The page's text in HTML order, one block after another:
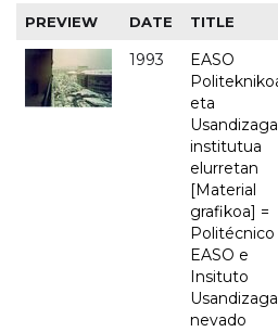
PREVIEW DATE TITLE
1993
EASO
eta
Usandizaga
institutua
elurretan
[Material
grafikoa] =
Politécnico
EASO e
Insituto
Usandizaga
nevado